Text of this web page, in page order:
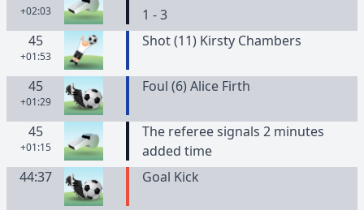
+02:03
1 - 3
45
+01:53
Shot (11) Kirsty Chambers
45
+01:29
Foul (6) Alice Firth
45
+01:15
The referee signals 2 minutes
added time
44:37
Goal Kick